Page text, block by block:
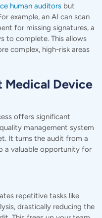
human auditors but
example, an AI can scan
for missing signatures, a
to complete. This allows
complex, high-risk areas
Medical Device
offers significant
management system
It turns the audit from a
a valuable opportunity for
repetitive tasks like
drastically reducing the